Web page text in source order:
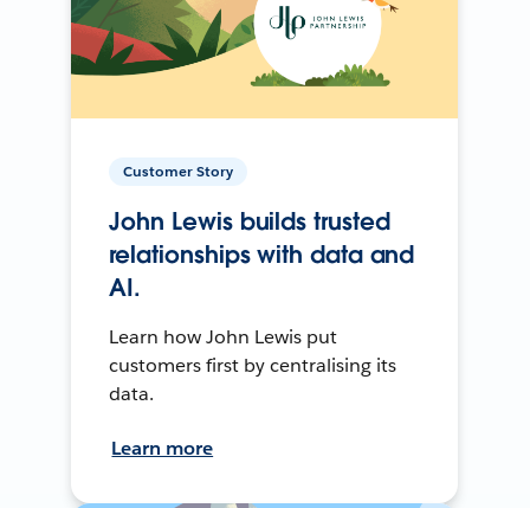
Customer Story
John Lewis builds trusted
relationships with data and
AI.
Learn how John Lewis put
customers first by centralising its
data.
Learn more